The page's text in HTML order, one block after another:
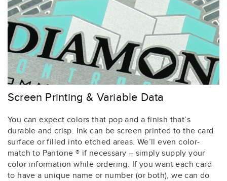
Screen Printing & Variable Data
You can expect colors that pop and a finish that’s
durable and crisp. Ink can be screen printed to the card
surface or filled into etched areas. We’ll even color-
match to Pantone ® if necessary – simply supply your
color information while ordering. If you want each card
to have a unique name or number (or both), we can do